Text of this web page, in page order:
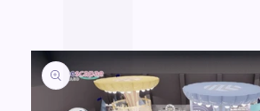
Skip to
product
information